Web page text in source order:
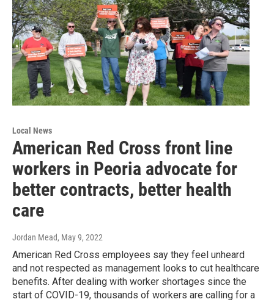
Local News
American Red Cross front line
workers in Peoria advocate for
better contracts, better health
care
Jordan Mead, May 9, 2022
American Red Cross employees say they feel unheard
and not respected as management looks to cut healthcare
benefits. After dealing with worker shortages since the
start of COVID-19, thousands of workers are calling for a